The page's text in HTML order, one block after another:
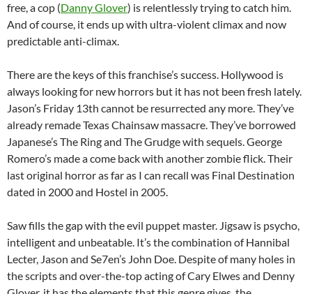
free, a cop (Danny Glover) is relentlessly trying to catch him.
And of course, it ends up with ultra-violent climax and now
predictable anti-climax.
There are the keys of this franchise’s success. Hollywood is
always looking for new horrors but it has not been fresh lately.
Jason’s Friday 13th cannot be resurrected any more. They’ve
already remade Texas Chainsaw massacre. They’ve borrowed
Japanese’s The Ring and The Grudge with sequels. George
Romero’s made a come back with another zombie flick. Their
last original horror as far as I can recall was Final Destination
dated in 2000 and Hostel in 2005.
Saw fills the gap with the evil puppet master. Jigsaw is psycho,
intelligent and unbeatable. It’s the combination of Hannibal
Lecter, Jason and Se7en’s John Doe. Despite of many holes in
the scripts and over-the-top acting of Cary Elwes and Denny